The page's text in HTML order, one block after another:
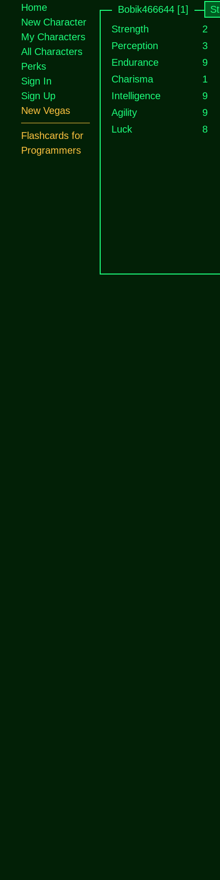
Bobik466644 [1]
Strength
2
Perception
3
Endurance
9
Charisma
1
Intelligence
9
Agility
9
Luck
8
Home
New Character
My Characters
All Characters
Perks
Sign In
Sign Up
New Vegas
Flashcards for
Programmers